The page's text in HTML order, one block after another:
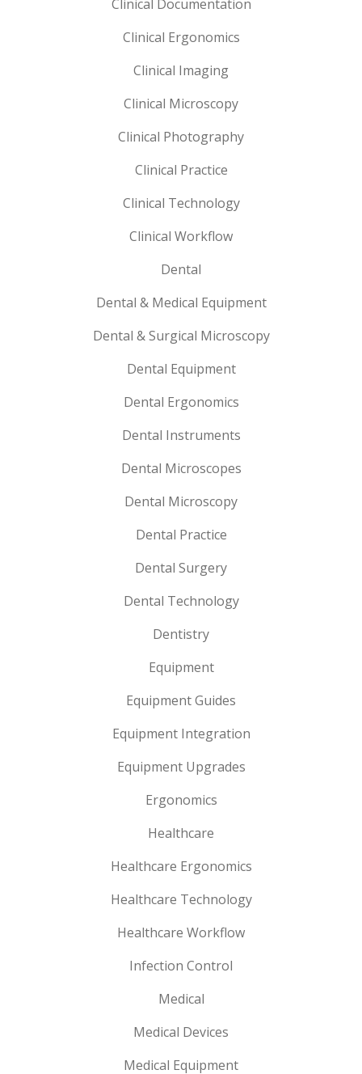
Clinical Documentation
Clinical Ergonomics
Clinical Imaging
Clinical Microscopy
Clinical Photography
Clinical Practice
Clinical Technology
Clinical Workflow
Dental
Dental & Medical Equipment
Dental & Surgical Microscopy
Dental Equipment
Dental Ergonomics
Dental Instruments
Dental Microscopes
Dental Microscopy
Dental Practice
Dental Surgery
Dental Technology
Dentistry
Equipment
Equipment Guides
Equipment Integration
Equipment Upgrades
Ergonomics
Healthcare
Healthcare Ergonomics
Healthcare Technology
Healthcare Workflow
Infection Control
Medical
Medical Devices
Medical Equipment